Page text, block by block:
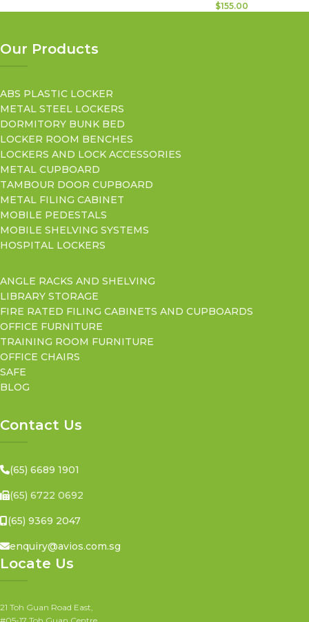
$155.00
Our Products
ABS PLASTIC LOCKER
METAL STEEL LOCKERS
DORMITORY BUNK BED
LOCKER ROOM BENCHES
LOCKERS AND LOCK ACCESSORIES
METAL CUPBOARD
TAMBOUR DOOR CUPBOARD
METAL FILING CABINET
MOBILE PEDESTALS
MOBILE SHELVING SYSTEMS
HOSPITAL LOCKERS
ANGLE RACKS AND SHELVING
LIBRARY STORAGE
FIRE RATED FILING CABINETS AND CUPBOARDS
OFFICE FURNITURE
TRAINING ROOM FURNITURE
OFFICE CHAIRS
SAFE
BLOG
Contact Us
(65) 6689 1901
(65) 6722 0692
(65) 9369 2047
enquiry@avios.com.sg
Locate Us
21 Toh Guan Road East,